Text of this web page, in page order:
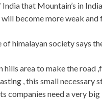
that Mountain’s in
will become more weak
himalayan society says
hills area to make the
, this small
companies need a very